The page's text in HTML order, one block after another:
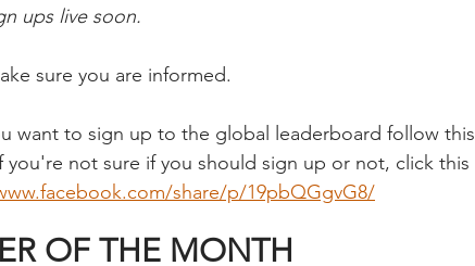
ups live soon.
sure you are informed.
want to sign up to the global leaderboard follow this
you're not sure if you should sign up or not, click this
share/p/19pbQGgvG8/
OF THE MONTH